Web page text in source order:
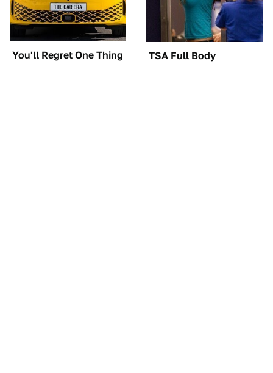
You'll Regret One Thing
If You Start Driving A
TSA Full Body